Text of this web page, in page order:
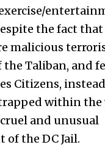
the fact that
malicious
Taliban, and
Citizens,
within the
and unusual
the DC Jail.